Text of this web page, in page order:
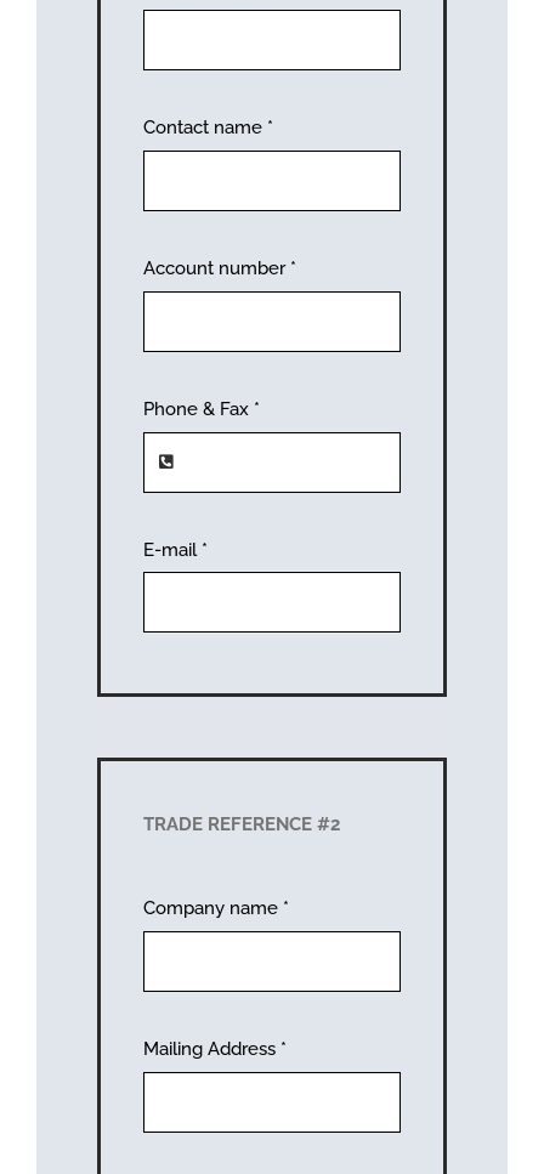
Contact name *
Account number *
Phone & Fax *
E-mail *
TRADE REFERENCE #2
Company name *
Mailing Address *